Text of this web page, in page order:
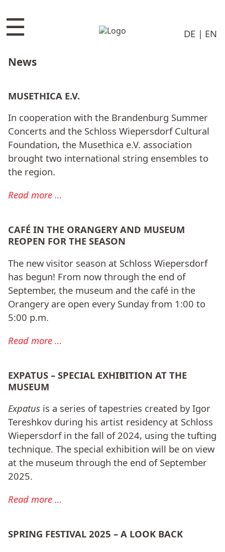
☰ DE EN
News
MUSETHICA E.V.
In cooperation with the Brandenburg Summer
Concerts and the Schloss Wiepersdorf Cultural
Foundation, the Musethica e.V. association
brought two international string ensembles to
the region.
Read more …
CAFÉ IN THE ORANGERY AND MUSEUM
REOPEN FOR THE SEASON
The new visitor season at Schloss Wiepersdorf
has begun! From now through the end of
September, the museum and the café in the
Orangery are open every Sunday from 1:00 to
5:00 p.m.
Read more …
EXPATUS – SPECIAL EXHIBITION AT THE
MUSEUM
Expatusis a series of tapestries created by Igor
Tereshkov during his artist residency at Schloss
Wiepersdorf in the fall of 2024, using the tufting
technique. The special exhibition will be on view
at the museum through the end of September
2025.
Read more …
SPRING FESTIVAL 2025 – A LOOK BACK